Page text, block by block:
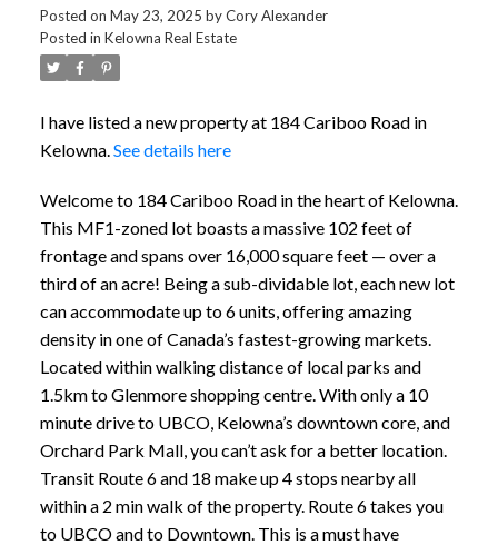
Posted on May 23, 2025 byCory Alexander
Posted in Kelowna Real Estate
I have listed a new property at 184 Cariboo Road in
Kelowna.See details here
Welcome to 184 Cariboo Road in the heart of Kelowna.
This MF1-zoned lot boasts a massive 102 feet of
frontage and spans over 16,000 square feet — over a
third of an acre! Being a sub-dividable lot, each new lot
can accommodate up to 6 units, offering amazing
density in one of Canada’s fastest-growing markets.
Located within walking distance of local parks and
1.5km to Glenmore shopping centre. With only a 10
minute drive to UBCO, Kelowna’s downtown core, and
Orchard Park Mall, you can’t ask for a better location.
Transit Route 6 and 18 make up 4 stops nearby all
within a 2 min walk of the property. Route 6 takes you
to UBCO and to Downtown. This is a must have